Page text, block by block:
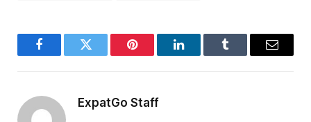
FacebookTwitter Pinterest LinkedInTumblr Email
ExpatGo Staff